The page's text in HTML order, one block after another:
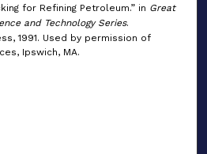
for Refining Petroleum.” in Great
and Technology Series.
1991. Used by permission of
Ipswich, MA.